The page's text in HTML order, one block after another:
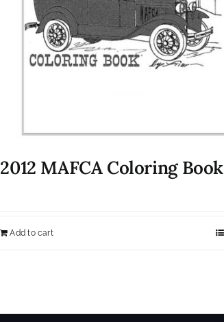
2012 MAFCA Coloring Book
Add to cart